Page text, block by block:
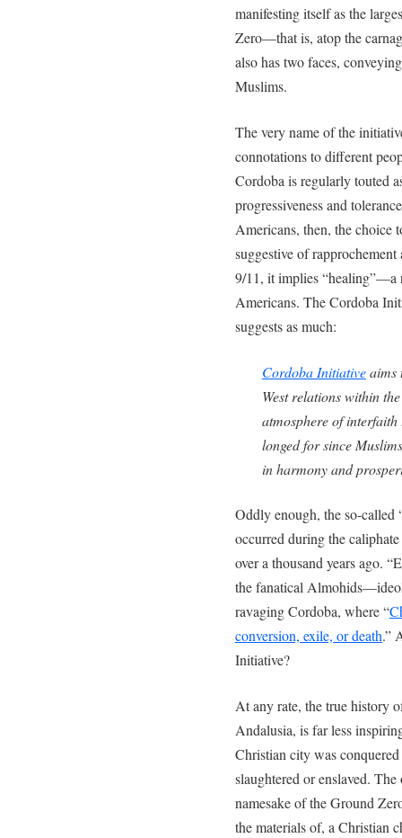
manifesting itself as the
Zero—that is, atop the
also has two faces,
Muslims.
The very name of the
connotations to different
Cordoba is regularly touted
progressiveness and
Americans, then, the choice
suggestive of
9/11, it implies “healing”—a
Americans. The Cordoba
suggests as much:
Cordoba Initiativeaims
West relations within
atmosphere of
longed for since
in harmony and
Oddly enough, the so-called
occurred during the
over a thousand years ago.
the fanatical
ravaging Cordoba, where “
conversion, exile, or death.”
Initiative?
At any rate, the true history
Andalusia, is far less
Christian city was
slaughtered or enslaved.
namesake of the Ground
the materials of, a Christian